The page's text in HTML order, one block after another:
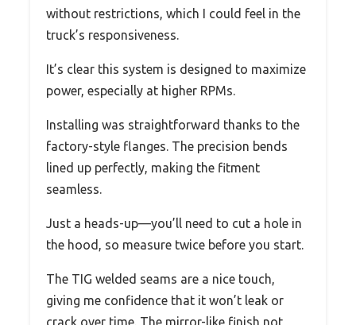
without restrictions, which I could feel in the
truck’s responsiveness.
It’s clear this system is designed to maximize
power, especially at higher RPMs.
Installing was straightforward thanks to the
factory-style flanges. The precision bends
lined up perfectly, making the fitment
seamless.
Just a heads-up—you’ll need to cut a hole in
the hood, so measure twice before you start.
The TIG welded seams are a nice touch,
giving me confidence that it won’t leak or
crack over time. The mirror-like finish not